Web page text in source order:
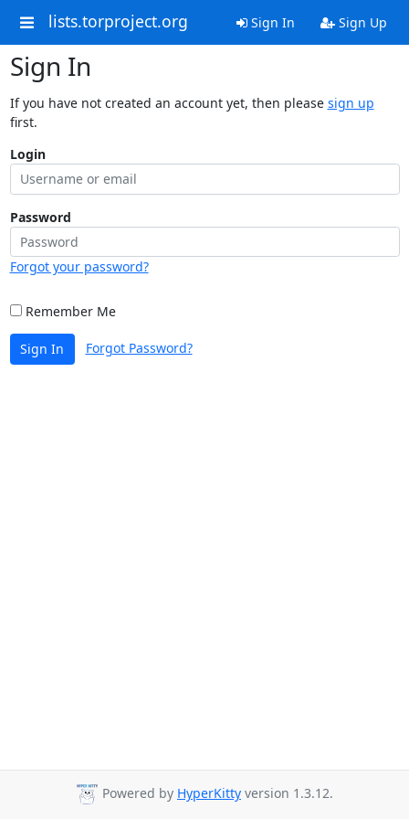
lists.torproject.org Sign In Sign Up
Sign In
If you have not created an account yet, then please sign up
first.
Login
Password
Forgot your password?
Remember Me
Sign In Forgot Password?
Powered by HyperKitty version 1.3.12.